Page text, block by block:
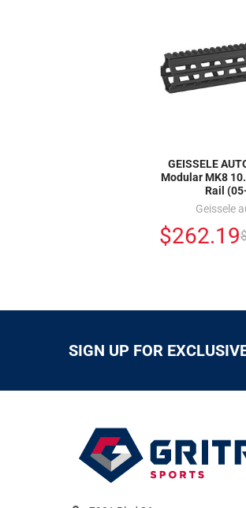
GEISSELE
Modular MK8
Rail
Geissele
$262.19
SIGN UP FOR